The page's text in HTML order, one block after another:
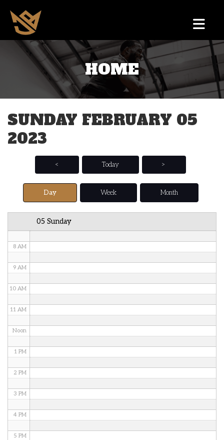
HOME
SUNDAY FEBRUARY 05
2023
< Today >
Day Week Month
05 Sunday
1 AM
2 AM
3 AM
5 AM
6 AM
8 AM
9 AM
10 AM
11 AM
Noon
1 PM
2 PM
3 PM
4 PM
5 PM